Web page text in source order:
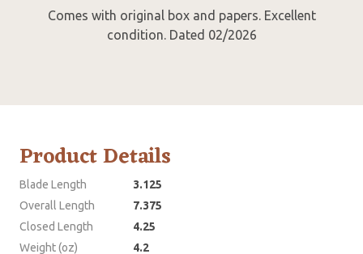
Comes with original box and papers. Excellent
condition. Dated 02/2026
Product Details
Blade Length
3.125
Overall Length
7.375
Closed Length
4.25
Weight (oz)
4.2